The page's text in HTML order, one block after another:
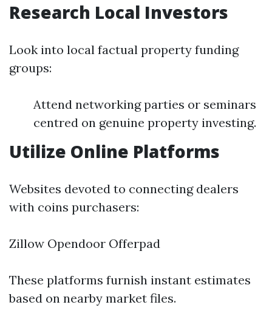
Research Local Investors
Look into local factual property funding
groups:
Attend networking parties or seminars
centred on genuine property investing.
Utilize Online Platforms
Websites devoted to connecting dealers
with coins purchasers:
Zillow Opendoor Offerpad
These platforms furnish instant estimates
based on nearby market files.